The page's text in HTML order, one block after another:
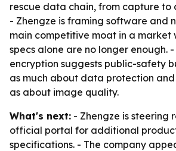
rescue data chain, from capture to
- Zhengze is framing software and
main competitive moat in a market
specs alone are no longer enough. -
encryption suggests public-safety
as much about data protection
as about image quality.
What's next: - Zhengze is steering
official portal for additional
specifications. - The company